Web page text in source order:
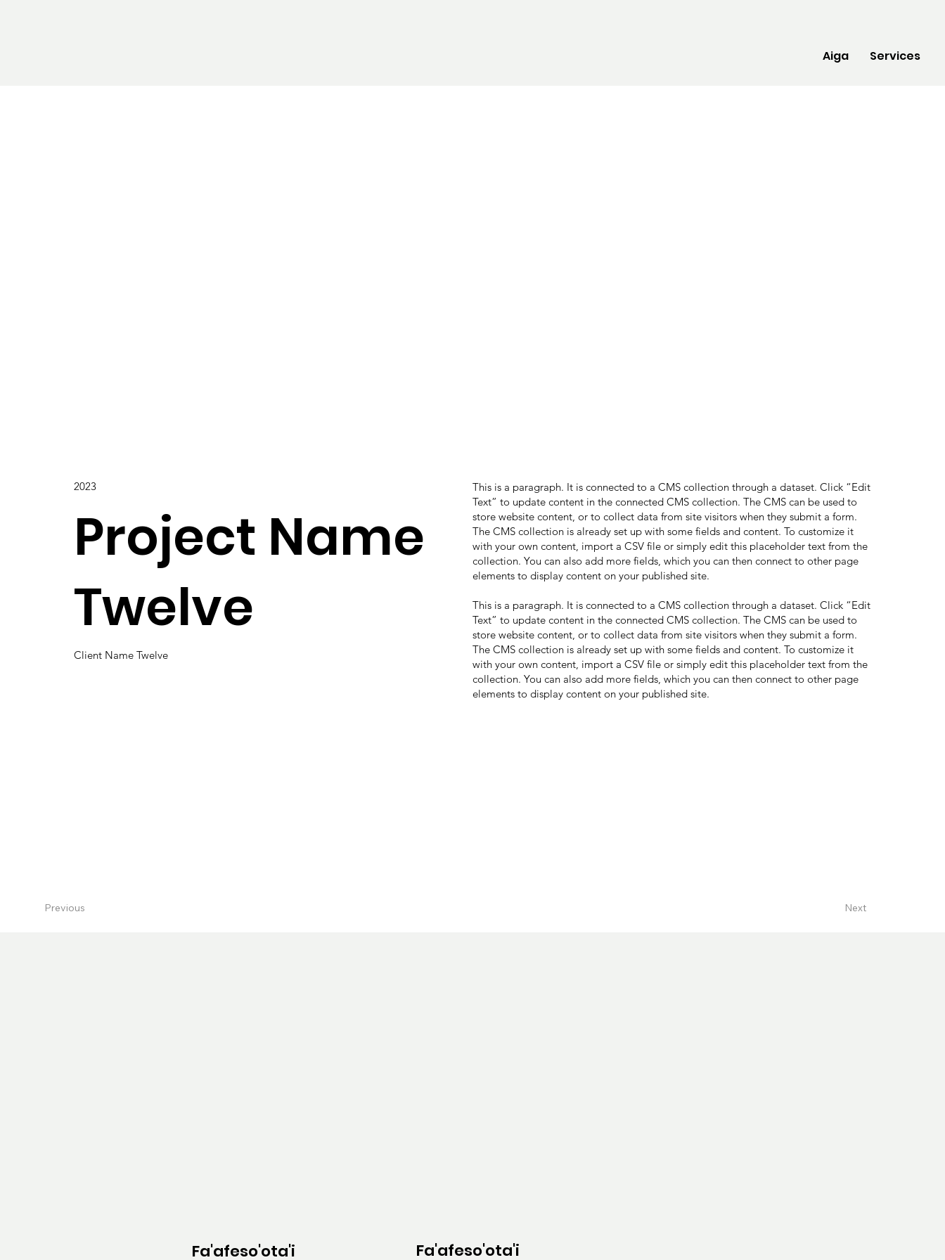
Aiga Services
Client Name Twelve
Project Name
Twelve
2023
This is a paragraph. It is connected to a CMS collection through a dataset. Click “Edit
Text” to update content in the connected CMS collection. The CMS can be used to
store website content, or to collect data from site visitors when they submit a form.
The CMS collection is already set up with some fields and content. To customize it
with your own content, import a CSV file or simply edit this placeholder text from the
collection. You can also add more fields, which you can then connect to other page
elements to display content on your published site.
This is a paragraph. It is connected to a CMS collection through a dataset. Click “Edit
Text” to update content in the connected CMS collection. The CMS can be used to
store website content, or to collect data from site visitors when they submit a form.
The CMS collection is already set up with some fields and content. To customize it
with your own content, import a CSV file or simply edit this placeholder text from the
collection. You can also add more fields, which you can then connect to other page
elements to display content on your published site.
Previous Next
Fa'afeso'ota'i Fa'afeso'ota'i